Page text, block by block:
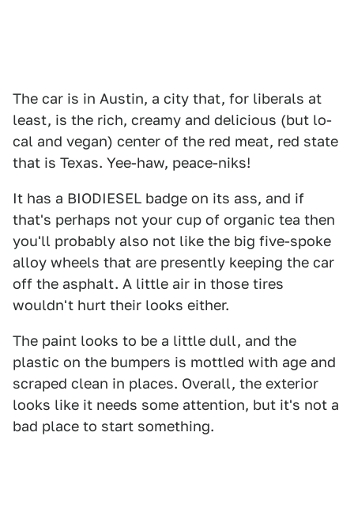
The car is in Austin, a city that, for liberals at
least, is the rich, creamy and delicious (but lo-
cal and vegan) center of the red meat, red state
that is Texas. Yee-haw, peace-niks!
It has a BIODIESEL badge on its ass, and if
that's perhaps not your cup of organic tea then
you'll probably also not like the big five-spoke
alloy wheels that are presently keeping the car
off the asphalt. A little air in those tires
wouldn't hurt their looks either.
The paint looks to be a little dull, and the
plastic on the bumpers is mottled with age and
scraped clean in places. Overall, the exterior
looks like it needs some attention, but it's not a
bad place to start something.